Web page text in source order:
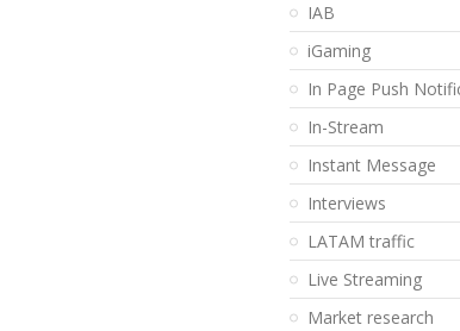
IAB
iGaming
In Page Push
In-Stream
Instant Message
Interviews
LATAM traffic
Live Streaming
Market research